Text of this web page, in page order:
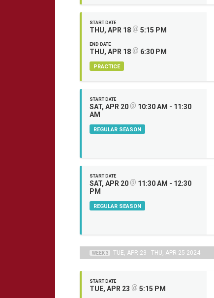
START DATE
THU, APR 18 @ 5:15 PM
END DATE
THU, APR 18 @ 6:30 PM
PRACTICE
START DATE
SAT, APR 20 @ 10:30 AM - 11:30
AM
REGULAR SEASON
START DATE
SAT, APR 20 @ 11:30 AM - 12:30
PM
REGULAR SEASON
WEEK 3 TUE, APR 23 - THU, APR 25 2024
START DATE
TUE, APR 23 @ 5:15 PM